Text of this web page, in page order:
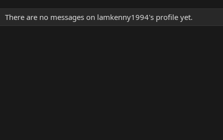
There are no messages on lamkenny1994's profile yet.